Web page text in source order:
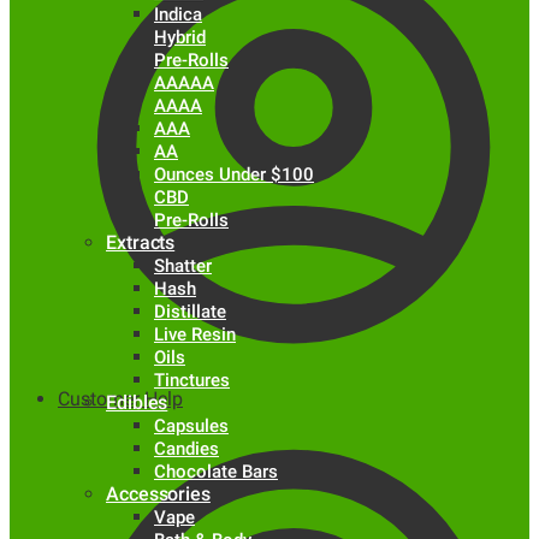
Customer Help
Indica
Hybrid
Pre-Rolls
AAAAA
AAAA
AAA
AA
Ounces Under $100
CBD
Pre-Rolls
Extracts
Shatter
Hash
Distillate
Live Resin
Oils
Tinctures
Edibles
Capsules
Candies
Chocolate Bars
Accessories
Vape